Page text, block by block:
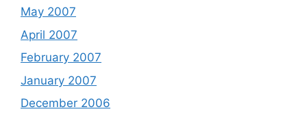
May 2007
April 2007
February 2007
January 2007
December 2006